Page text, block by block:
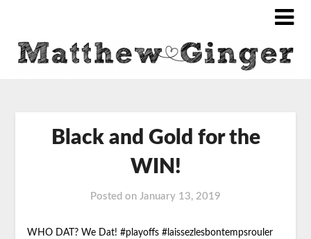
Black and Gold for the
WIN!
Posted on January 13, 2019
WHO DAT? We Dat! #playoffs #laissezlesbontempsrouler